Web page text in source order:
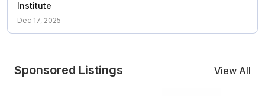
Institute
Dec 17, 2025
Sponsored Listings View All